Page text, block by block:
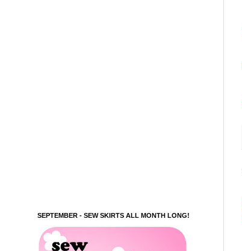
SEPTEMBER - SEW SKIRTS ALL MONTH LONG!